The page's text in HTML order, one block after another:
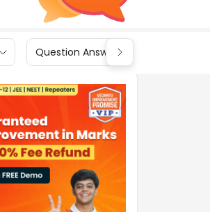
Question Answers for Class 9